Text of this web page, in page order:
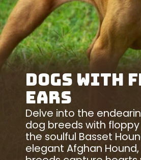
Dogs With
Ears
Delve into the
dog breeds with floppy
the soulful Basset
elegant Afghan